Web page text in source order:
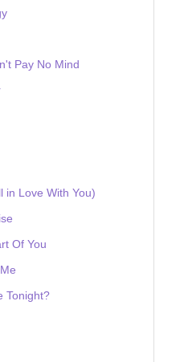
Pay No Mind
in Love With You)
Of You
Tonight?